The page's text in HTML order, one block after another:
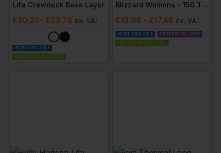
Lifa Crewneck Base Layer
£20.21 - £23.78 ex. VAT
PRINT AVAILABLE
EMBROIDERY AVAILABLE
Blizzard Womens - 150 Thermal Top
£13.98 - £17.48 ex. VAT
PRINT AVAILABLE
NEXT DAY DELIVERY
EMBROIDERY AVAILABLE